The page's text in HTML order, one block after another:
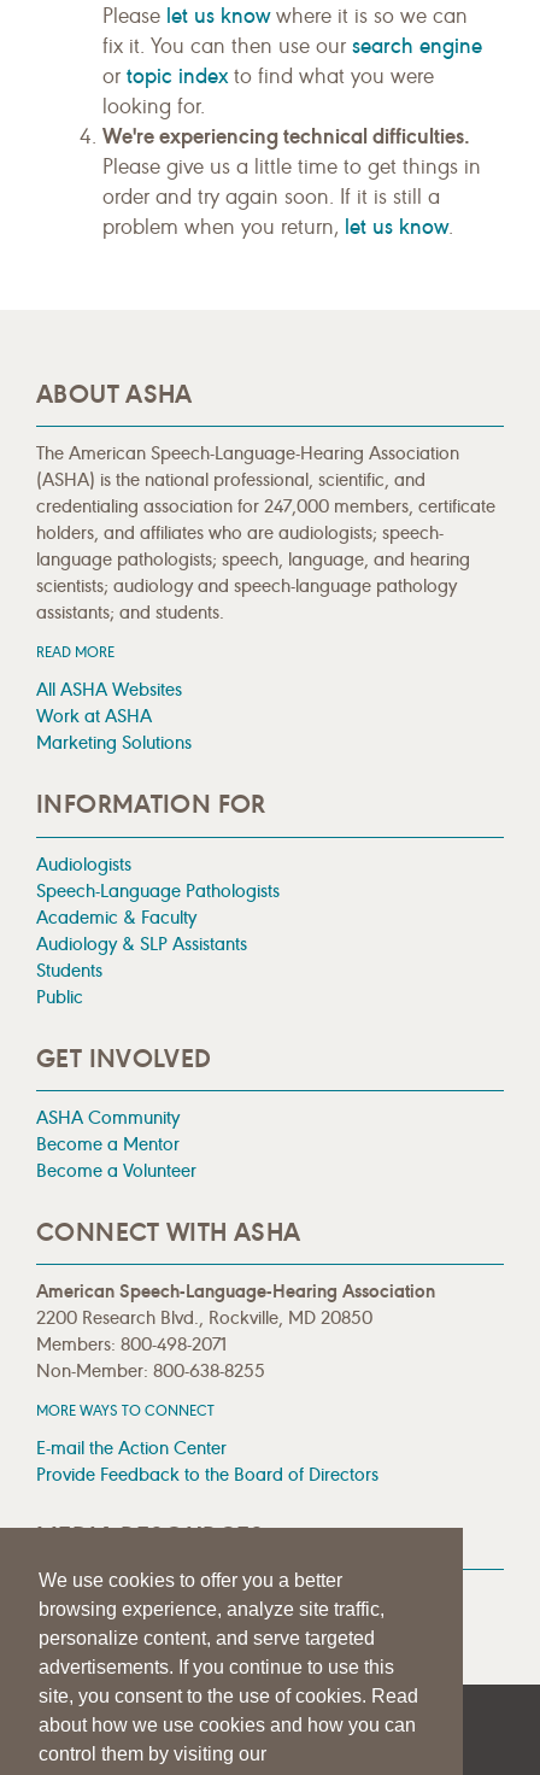
We use cookies to offer you a better
browsing experience, analyze site traffic,
personalize content, and serve targeted
advertisements. If you continue to use this
site, you consent to the use of cookies. Read
about how we use cookies and how you can
control them by visiting our
Please let us knowwhere it is so we can
fix it. You can then use our search engine
or topic indexto find what you were
looking for.
We're experiencing technical difficulties.
Please give us a little time to get things in
order and try again soon. If it is still a
problem when you return, let us know.
ABOUT ASHA
The American Speech-Language-Hearing Association
(ASHA) is the national professional, scientific, and
credentialing association for 247,000 members, certificate
holders, and affiliates who are audiologists; speech-
language pathologists; speech, language, and hearing
scientists; audiology and speech-language pathology
assistants; and students.
READ MORE
All ASHA Websites
Work at ASHA
Marketing Solutions
INFORMATION FOR
Audiologists
Speech-Language Pathologists
Academic & Faculty
Audiology & SLP Assistants
Students
Public
GET INVOLVED
ASHA Community
Become a Mentor
Become a Volunteer
CONNECT WITH ASHA
American Speech-Language-Hearing Association
2200 Research Blvd., Rockville, MD 20850
Members: 800-498-2071
Non-Member: 800-638-8255
MORE WAYS TO CONNECT
E-mail the Action Center
Provide Feedback to the Board of Directors
MEDIA RESOURCES
Press Room
Press Queries
| | PRIVACY STATEMENT